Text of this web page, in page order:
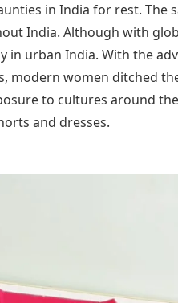
in India for rest. The
India. Although with
in urban India. With the
modern women ditched
to cultures around
and dresses.